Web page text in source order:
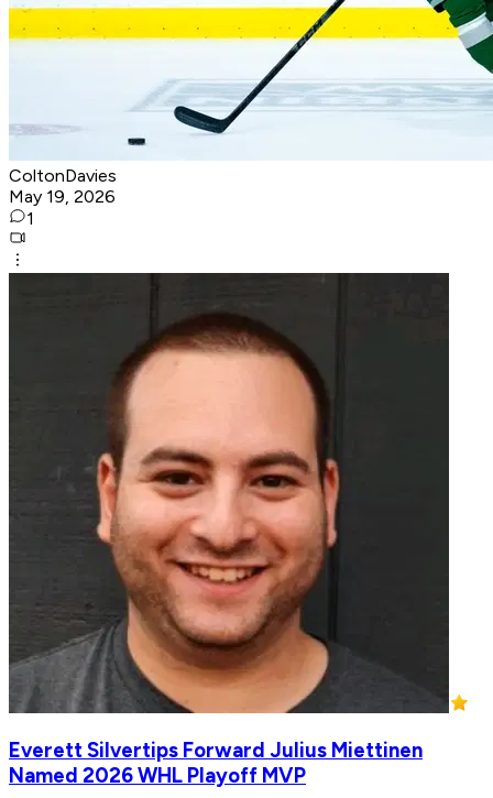
ColtonDavies
May 19, 2026
1
Everett Silvertips Forward Julius Miettinen
Named 2026 WHL Playoff MVP